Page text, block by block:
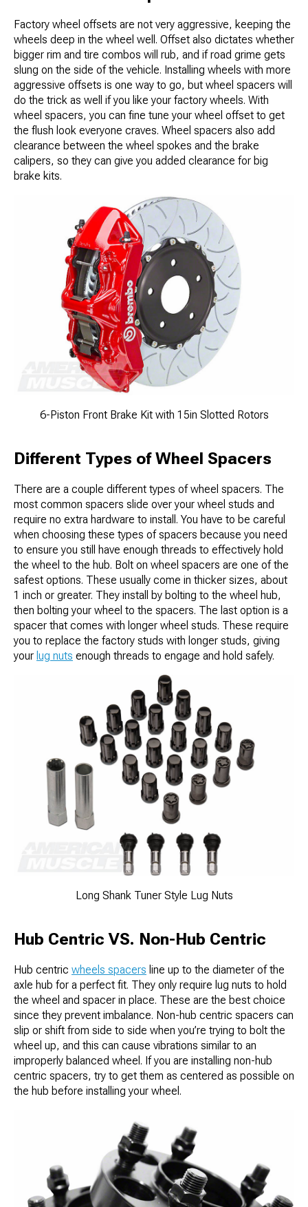
Factory wheel offsets are not very aggressive, keeping the
wheels deep in the wheel well. Offset also dictates whether
bigger rim and tire combos will rub, and if road grime gets
slung on the side of the vehicle. Installing wheels with more
aggressive offsets is one way to go, but wheel spacers will
do the trick as well if you like your factory wheels. With
wheel spacers, you can fine tune your wheel offset to get
the flush look everyone craves. Wheel spacers also add
clearance between the wheel spokes and the brake
calipers, so they can give you added clearance for big
brake kits.
6-Piston Front Brake Kit with 15in Slotted Rotors
Different Types of Wheel Spacers
There are a couple different types of wheel spacers. The
most common spacers slide over your wheel studs and
require no extra hardware to install. You have to be careful
when choosing these types of spacers because you need
to ensure you still have enough threads to effectively hold
the wheel to the hub. Bolt on wheel spacers are one of the
safest options. These usually come in thicker sizes, about
1 inch or greater. They install by bolting to the wheel hub,
then bolting your wheel to the spacers. The last option is a
spacer that comes with longer wheel studs. These require
you to replace the factory studs with longer studs, giving
your lug nuts enough threads to engage and hold safely.
Long Shank Tuner Style Lug Nuts
Hub Centric VS. Non-Hub Centric
Hub centric wheels spacers line up to the diameter of the
axle hub for a perfect fit. They only require lug nuts to hold
the wheel and spacer in place. These are the best choice
since they prevent imbalance. Non-hub centric spacers can
slip or shift from side to side when you’re trying to bolt the
wheel up, and this can cause vibrations similar to an
improperly balanced wheel. If you are installing non-hub
centric spacers, try to get them as centered as possible on
the hub before installing your wheel.